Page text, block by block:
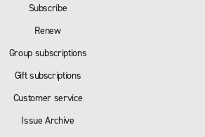
Subscribe
Renew
Group subscriptions
Gift subscriptions
Customer service
Issue Archive